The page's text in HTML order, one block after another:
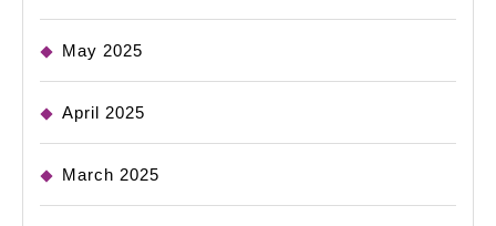
May 2025
April 2025
March 2025